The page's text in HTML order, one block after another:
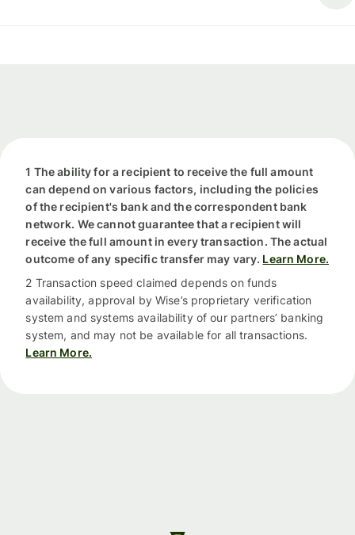
1 The ability for a recipient to receive the full amount
can depend on various factors, including the policies
of the recipient's bank and the correspondent bank
network. We cannot guarantee that a recipient will
receive the full amount in every transaction. The actual
outcome of any specific transfer may vary. Learn More.
2 Transaction speed claimed depends on funds
availability, approval by Wise’s proprietary verification
system and systems availability of our partners’ banking
system, and may not be available for all transactions.
Learn More.